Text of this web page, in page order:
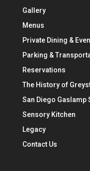
Gallery
Menus
Private Dining &
Parking &
Reservations
The History of
San Diego Gaslamp
Sensory Kitchen
Legacy
Contact Us